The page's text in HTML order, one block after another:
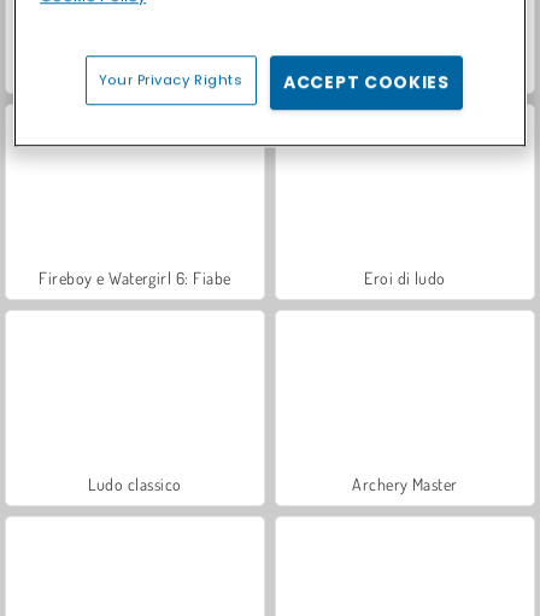
Rotate Soccer Calchinko
Fireboy e Watergirl 6: Fiabe Eroi di ludo
Ludo classico Archery Master
Your Privacy Rights ACCEPT COOKIES